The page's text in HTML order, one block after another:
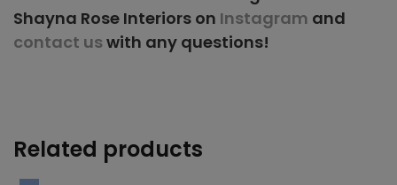
Shayna Rose Interiors on Instagram and
contact uswith any questions!
Related products